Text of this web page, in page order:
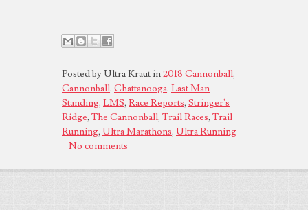
Posted by Ultra Kraut in2018 Cannonball,
Cannonball, Chattanooga, Last Man
Standing, LMS, Race Reports, Stringer's
Ridge, The Cannonball, Trail Races, Trail
Running, Ultra Marathons, Ultra Running
No comments